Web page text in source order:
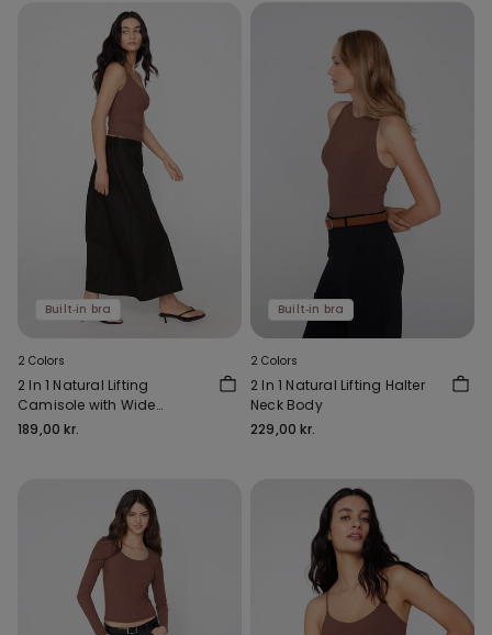
Built‑in bra
2 Colors
2 In 1 Natural Lifting
Camisole with Wide
Shoulder Straps
189,00 kr.
Built‑in bra
2 Colors
2 In 1 Natural Lifting Halter
Neck Body
229,00 kr.